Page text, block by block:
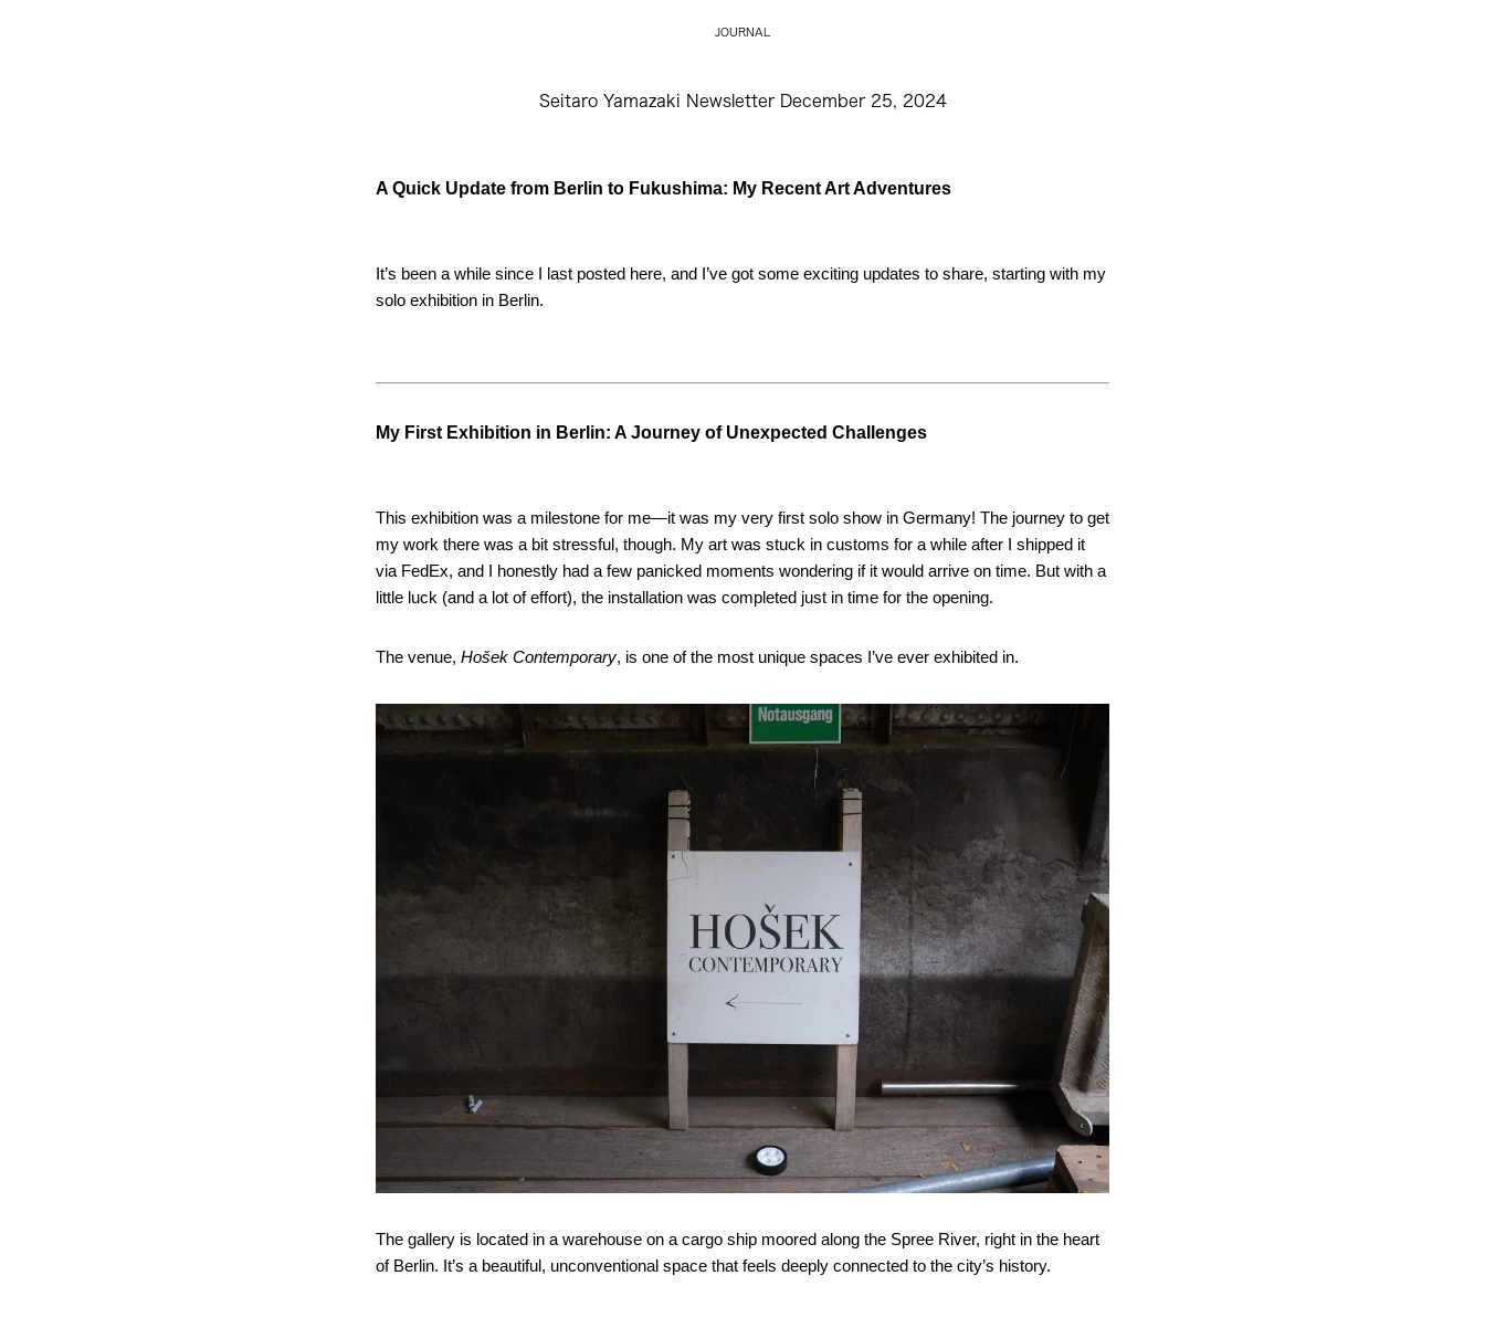
JOURNAL
Seitaro Yamazaki Newsletter December 25, 2024
A Quick Update from Berlin to Fukushima: My Recent Art Adventures
It’s been a while since I last posted here, and I’ve got some exciting updates to share, starting with my
solo exhibition in Berlin.
My First Exhibition in Berlin: A Journey of Unexpected Challenges
This exhibition was a milestone for me—it was my very first solo show in Germany! The journey to get
my work there was a bit stressful, though. My art was stuck in customs for a while after I shipped it
via FedEx, and I honestly had a few panicked moments wondering if it would arrive on time. But with a
little luck (and a lot of effort), the installation was completed just in time for the opening.
The venue, Hošek Contemporary, is one of the most unique spaces I’ve ever exhibited in.
The gallery is located in a warehouse on a cargo ship moored along the Spree River, right in the heart
of Berlin. It’s a beautiful, unconventional space that feels deeply connected to the city’s history.